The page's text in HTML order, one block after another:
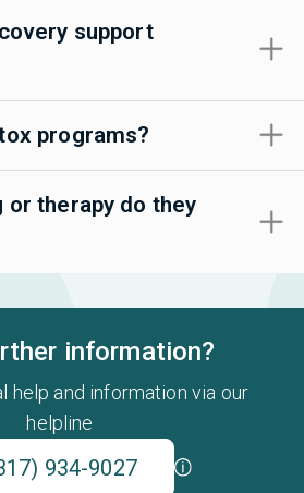
support
programs?
or therapy do they
information?
help and information via our
helpline
934-9027